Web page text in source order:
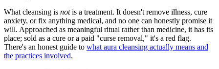
What cleansing is notis a treatment. It doesn't remove illness, cure
anxiety, or fix anything medical, and no one can honestly promise it
will. Approached as meaningful ritual rather than medicine, it has its
place; sold as a cure or a paid "curse removal," it's a red flag.
There's an honest guide to what aura cleansing actually means and
the practices involved.